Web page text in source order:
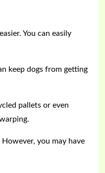
You can easily
keep dogs from getting
pallets or even
you may have